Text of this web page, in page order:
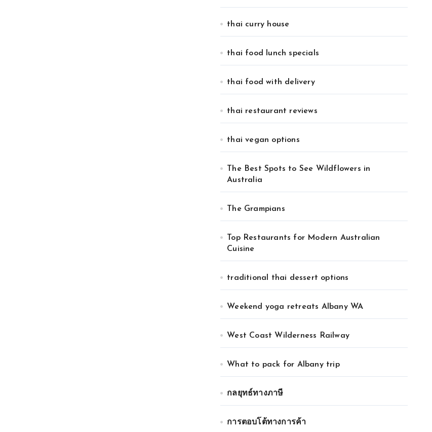
thai curry house
thai food lunch specials
thai food with delivery
thai restaurant reviews
thai vegan options
The Best Spots to See Wildflowers in
Australia
The Grampians
Top Restaurants for Modern Australian
Cuisine
traditional thai dessert options
Weekend yoga retreats Albany WA
West Coast Wilderness Railway
What to pack for Albany trip
กลยุทธ์ทางภาษี
การตอบโต้ทางการค้า